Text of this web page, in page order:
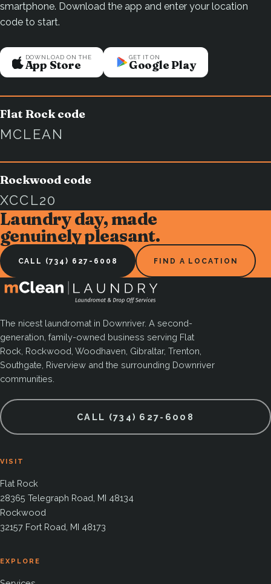
smartphone. Download the app and enter your location
code to start.
DOWNLOAD ON THE
App Store
GET IT ON
Google Play
Flat Rock code
MCLEAN
Rockwood code
XCCL20
Laundry day, made
genuinely pleasant.
CALL (734) 627-6008 FIND A LOCATION
The nicest laundromat in Downriver. A second-
generation, family-owned business serving Flat
Rock, Rockwood, Woodhaven, Gibraltar, Trenton,
Southgate, Riverview and the surrounding Downriver
communities.
CALL (734) 627-6008
VISIT
Flat Rock
28365 Telegraph Road, MI 48134
Rockwood
32157 Fort Road, MI 48173
EXPLORE